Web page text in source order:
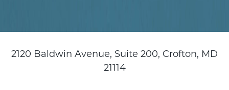
2120 Baldwin Avenue, Suite 200, Crofton, MD
21114